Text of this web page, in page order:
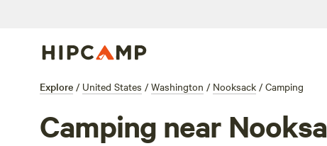
Explore / United States / Washington / Nooksack / Camping
Camping near